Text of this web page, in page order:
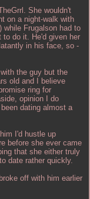
She wouldn't
on a night-walk with
while Frugalson had to
to do it. He'd given her
in his face, so -
the guy but the
old and I believe
ring for
opinion I do
dating almost a
I'd hustle up
before she ever came
that she either truly
date rather quickly.
off with him earlier